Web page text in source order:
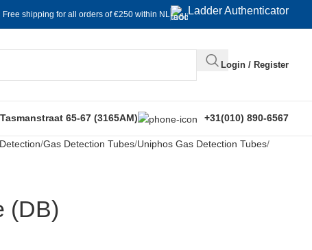
Free shipping for all orders of €250 within NL Ladder Authenticator
Login / Register
65-67 (3165AM) +31(010) 890-6567
Gas Detection Tubes Uniphos Gas Detection Tubes
(DB)